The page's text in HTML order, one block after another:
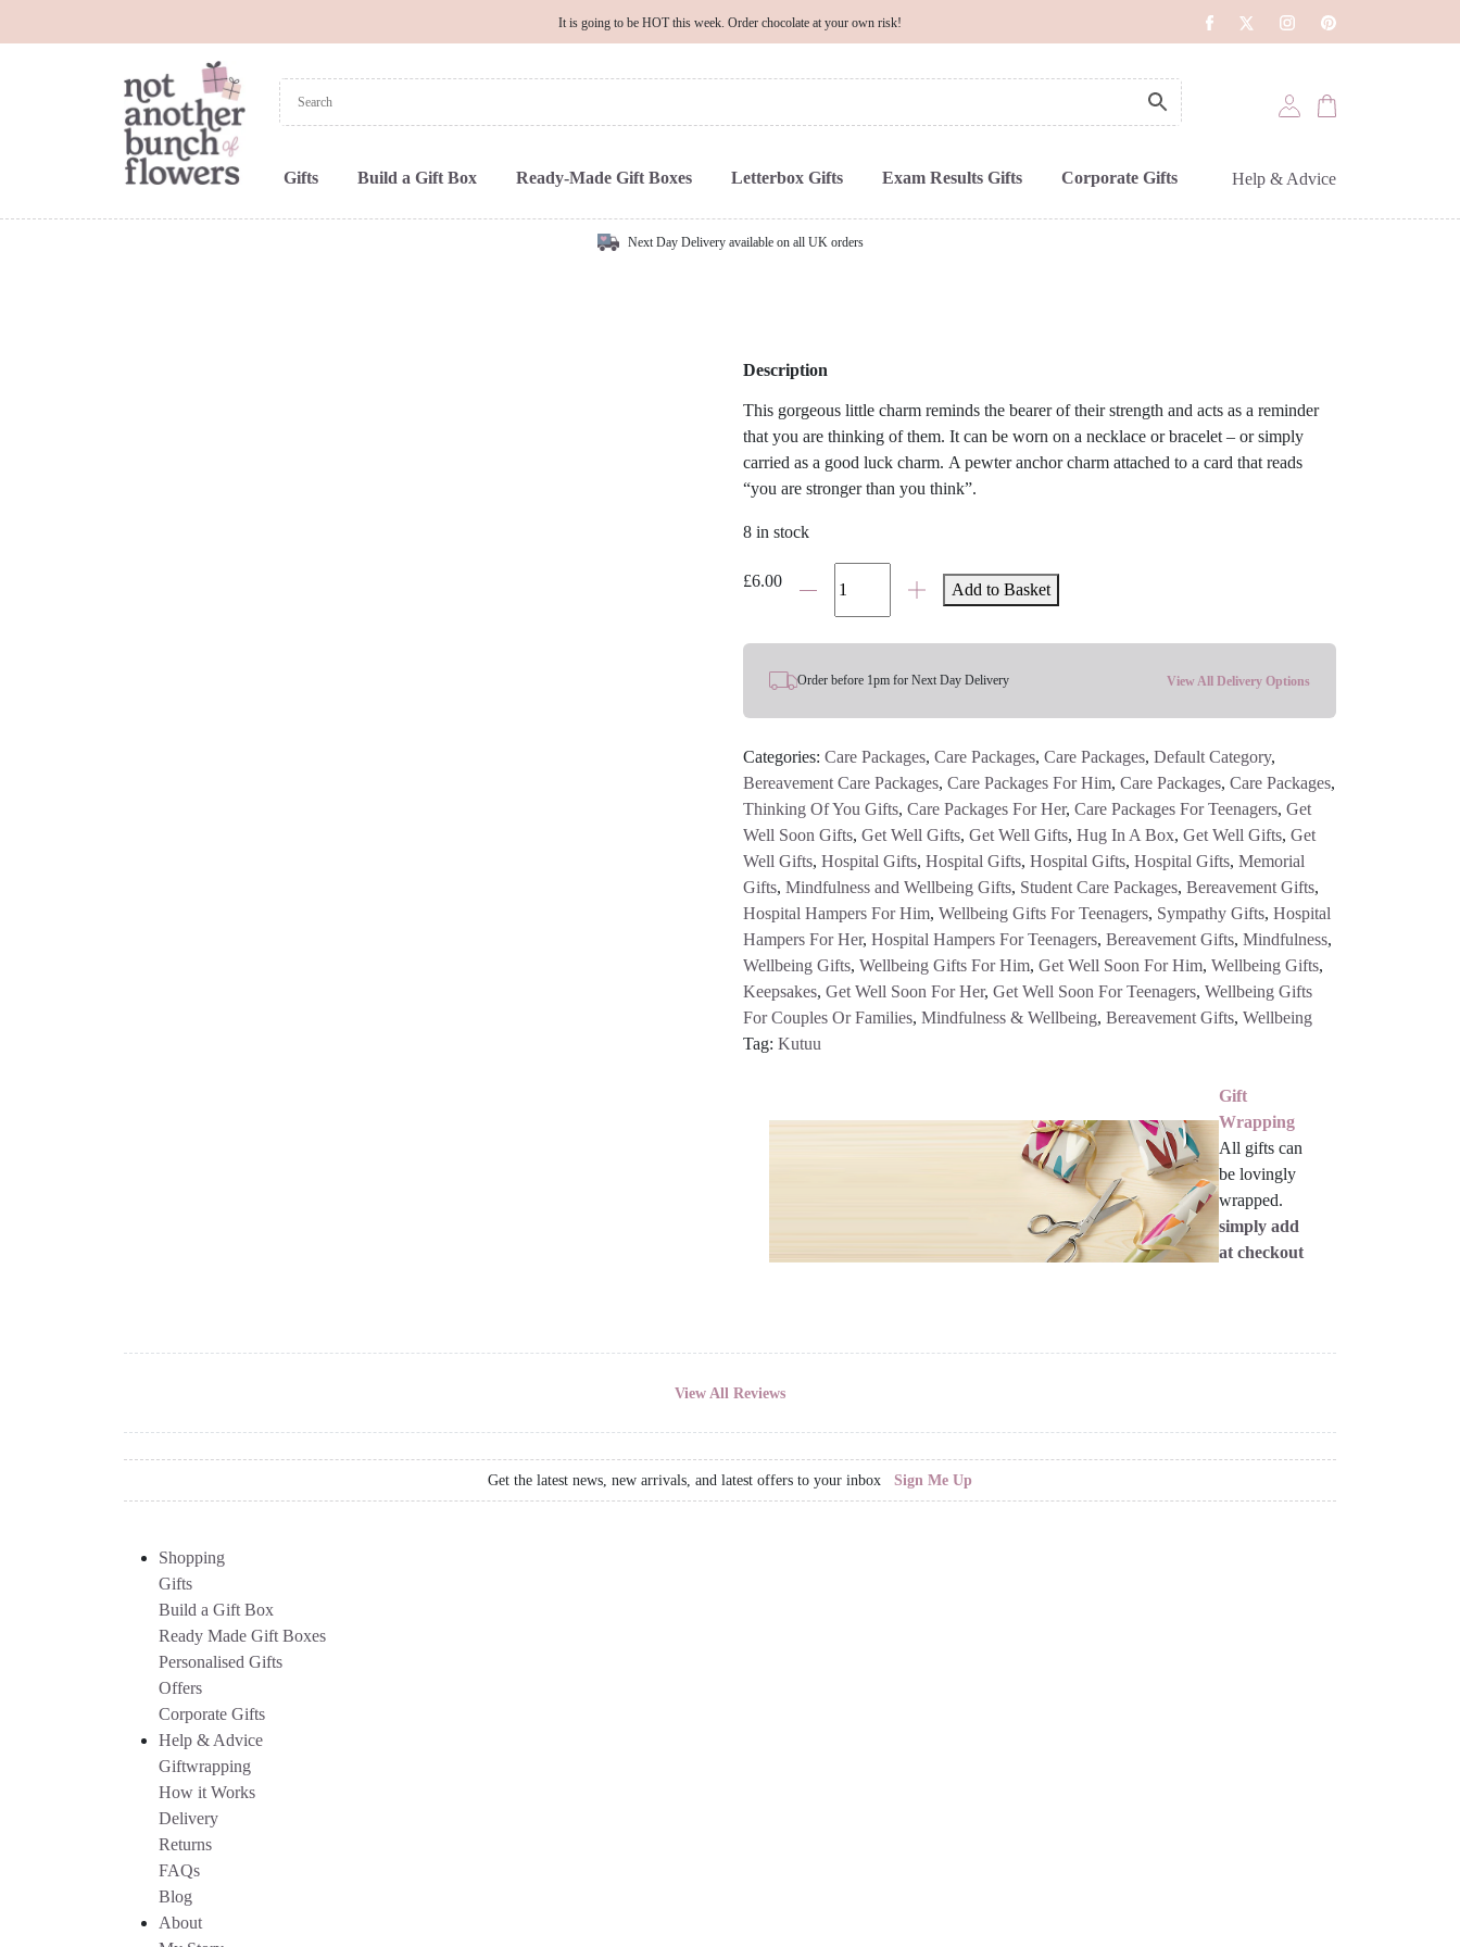
It is going to be HOT this week. Order chocolate at your own risk!
Gifts Build a Gift Box Ready-Made Gift Boxes Letterbox Gifts Exam Results Gifts Corporate Gifts Help & Advice
Next Day Delivery available on all UK orders
Description
This gorgeous little charm reminds the bearer of their strength and acts as a reminder
that you are thinking of them. It can be worn on a necklace or bracelet – or simply
carried as a good luck charm. A pewter anchor charm attached to a card that reads
“you are stronger than you think”.
8 in stock
£6.00Anchor
quantity
Add to Basket
Order before 1pm for Next Day Delivery View All Delivery Options
Categories: Care Packages, Care Packages, Care Packages, Default Category,
Bereavement Care Packages, Care Packages For Him, Care Packages, Care Packages,
Thinking Of You Gifts, Care Packages For Her, Care Packages For Teenagers, Get
Well Soon Gifts, Get Well Gifts, Get Well Gifts, Hug In A Box, Get Well Gifts, Get
Well Gifts, Hospital Gifts, Hospital Gifts, Hospital Gifts, Hospital Gifts, Memorial
Gifts, Mindfulness and Wellbeing Gifts, Student Care Packages, Bereavement Gifts,
Hospital Hampers For Him, Wellbeing Gifts For Teenagers, Sympathy Gifts, Hospital
Hampers For Her, Hospital Hampers For Teenagers, Bereavement Gifts, Mindfulness,
Wellbeing Gifts, Wellbeing Gifts For Him, Get Well Soon For Him, Wellbeing Gifts,
Keepsakes, Get Well Soon For Her, Get Well Soon For Teenagers, Wellbeing Gifts
For Couples Or Families, Mindfulness & Wellbeing, Bereavement Gifts, Wellbeing
Tag: Kutuu
Gift
Wrapping
All gifts can
be lovingly
wrapped.
simply add
at checkout
View All Reviews
Get the latest news, new arrivals, and latest offers to your inbox Sign Me Up
Shopping
Gifts
Build a Gift Box
Ready Made Gift Boxes
Personalised Gifts
Offers
Corporate Gifts
Help & Advice
Giftwrapping
How it Works
Delivery
Returns
FAQs
Blog
About